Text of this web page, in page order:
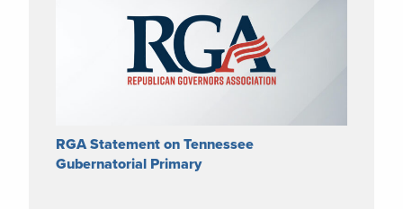
RGA Statement on Tennessee
Gubernatorial Primary